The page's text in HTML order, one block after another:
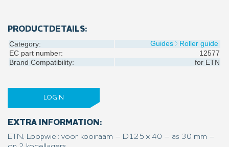
PRODUCTDETAILS:
Category: Guides
Roller guide
EC part number:
12577
Brand Compatibility:
for ETN
LOGIN
EXTRA INFORMATION:
ETN, Loopwiel: voor kooiraam – D125 x 40 – as 30 mm –